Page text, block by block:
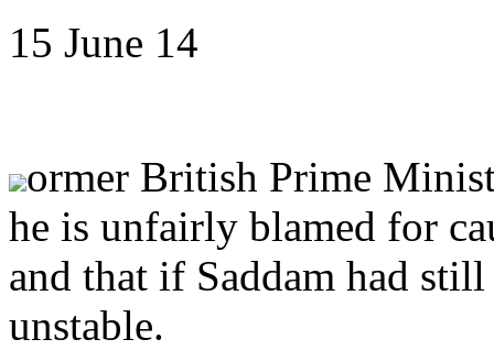
15 June 14
ormer British Prime
he is unfairly blamed for
and that if Saddam had
unstable.